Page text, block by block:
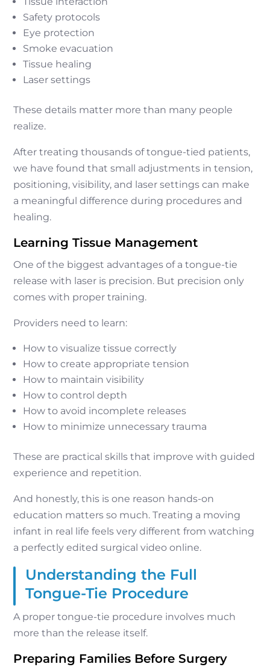
Safety protocols
Eye protection
Smoke evacuation
Tissue healing
Laser settings
These details matter more than many people
realize.
After treating thousands of tongue-tied patients,
we have found that small adjustments in tension,
positioning, visibility, and laser settings can make
a meaningful difference during procedures and
healing.
Learning Tissue Management
One of the biggest advantages of a tongue-tie
release with laser is precision. But precision only
comes with proper training.
Providers need to learn:
How to visualize tissue correctly
How to create appropriate tension
How to maintain visibility
How to control depth
How to avoid incomplete releases
How to minimize unnecessary trauma
These are practical skills that improve with guided
experience and repetition.
And honestly, this is one reason hands-on
education matters so much. Treating a moving
infant in real life feels very different from watching
a perfectly edited surgical video online.
Understanding the Full
Tongue-Tie Procedure
A proper tongue-tie procedure involves much
more than the release itself.
Preparing Families Before Surgery